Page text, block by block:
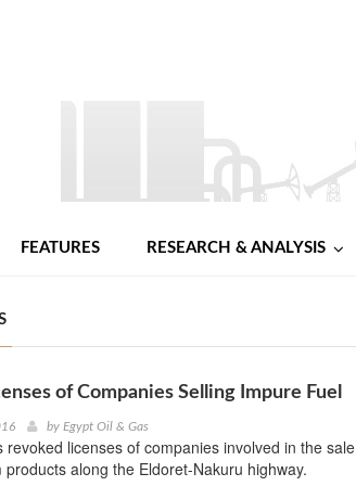
FEATURES RESEARCH & ANALYSIS
of Companies Selling Impure Fuel
by Egypt Oil & Gas
revoked licenses of companies involved in the sale
along the Eldoret-Nakuru highway.